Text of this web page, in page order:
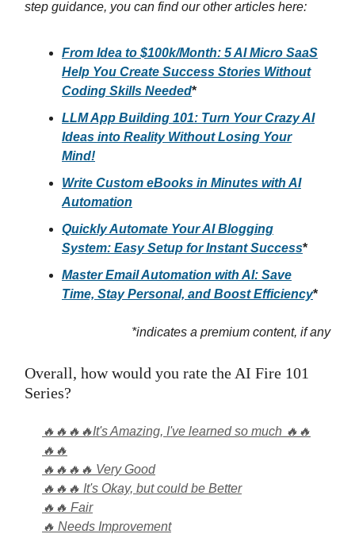
step guidance, you can find our other articles here:
From Idea to $100k/Month: 5 AI Micro SaaS
Help You Create Success Stories Without
Coding Skills Needed*
LLM App Building 101: Turn Your Crazy AI
Ideas into Reality Without Losing Your
Mind!
Write Custom eBooks in Minutes with AI
Automation
Quickly Automate Your AI Blogging
System: Easy Setup for Instant Success*
Master Email Automation with AI: Save
Time, Stay Personal, and Boost Efficiency*
*indicates a premium content, if any
Overall, how would you rate the AI Fire 101
Series?
🔥🔥🔥🔥It's Amazing, I've learned so much 🔥🔥
🔥🔥
🔥🔥🔥🔥 Very Good
🔥🔥🔥 It's Okay, but could be Better
🔥🔥 Fair
🔥 Needs Improvement